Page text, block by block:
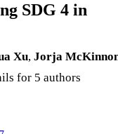
SDG 4 in
Xu, Jorja
for 5 authors